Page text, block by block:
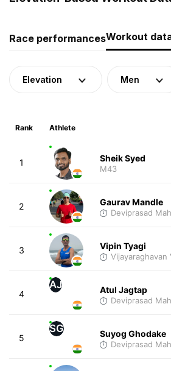
Race performancesWorkout
Elevation Men
Rank Athlete
1 Sheik Syed
M43
2 Gaurav Mandle
Deviprasad
3 Vipin Tyagi
Vijayaraghavan
4
AJ Atul Jagtap
Deviprasad
5
SG Suyog Ghodake
Deviprasad